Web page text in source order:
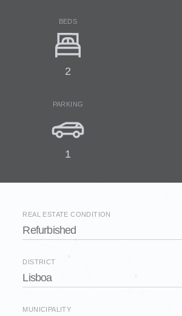
BEDS
2
PARKING
1
REAL ESTATE CONDITION
Refurbished
DISTRICT
Lisboa
MUNICIPALITY